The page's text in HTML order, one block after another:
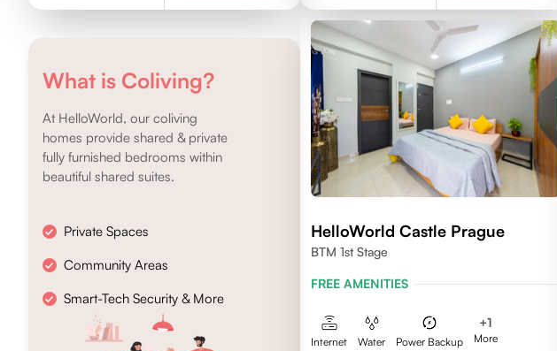
What is Coliving?
At HelloWorld, our coliving
homes provide shared & private
fully furnished bedrooms within
beautiful shared suites.
Private Spaces
Community Areas
Smart-Tech Security & More
HelloWorld Castle Prague
BTM 1st Stage
FREE AMENITIES
Internet Water Power Backup
+1
More